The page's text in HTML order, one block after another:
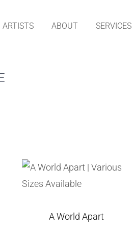
ARTISTS ABOUT SERVICES
A World Apart